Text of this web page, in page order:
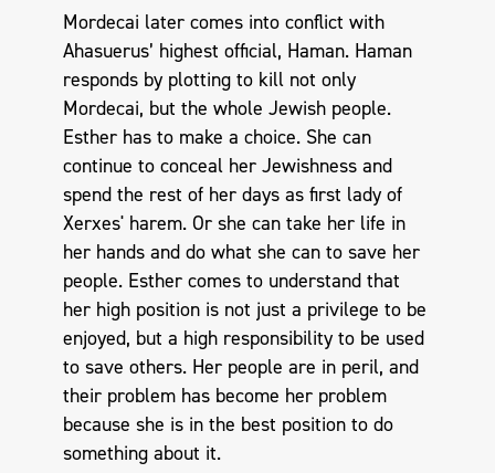
Mordecai later comes into conflict with
Ahasuerus’ highest official, Haman. Haman
responds by plotting to kill not only
Mordecai, but the whole Jewish people.
Esther has to make a choice. She can
continue to conceal her Jewishness and
spend the rest of her days as first lady of
Xerxes' harem. Or she can take her life in
her hands and do what she can to save her
people. Esther comes to understand that
her high position is not just a privilege to be
enjoyed, but a high responsibility to be used
to save others. Her people are in peril, and
their problem has become her problem
because she is in the best position to do
something about it.